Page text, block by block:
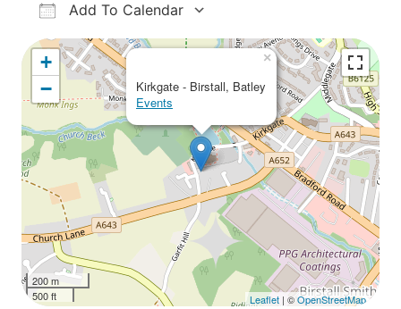
Add To Calendar
Download ICS
Google Calendar
iCalendarOffice 365Outlook Live
Kirkgate - Birstall, Batley
Events
×
+
−
200 m
500 ft
Leaflet | ©OpenStreetMap